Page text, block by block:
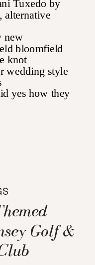
Golf &